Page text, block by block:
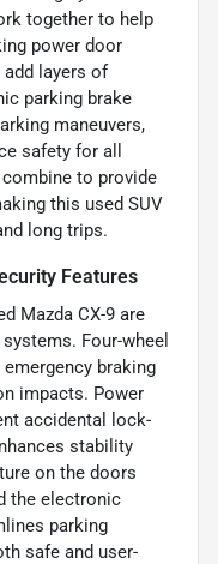
together to help
power door
layers of
parking brake
maneuvers,
safety for all
to provide
this used SUV
long trips.
Features
Mazda CX-9 are
Four-wheel
braking
impacts. Power
accidental lock-
stability
on the doors
the electronic
parking
safe and user-